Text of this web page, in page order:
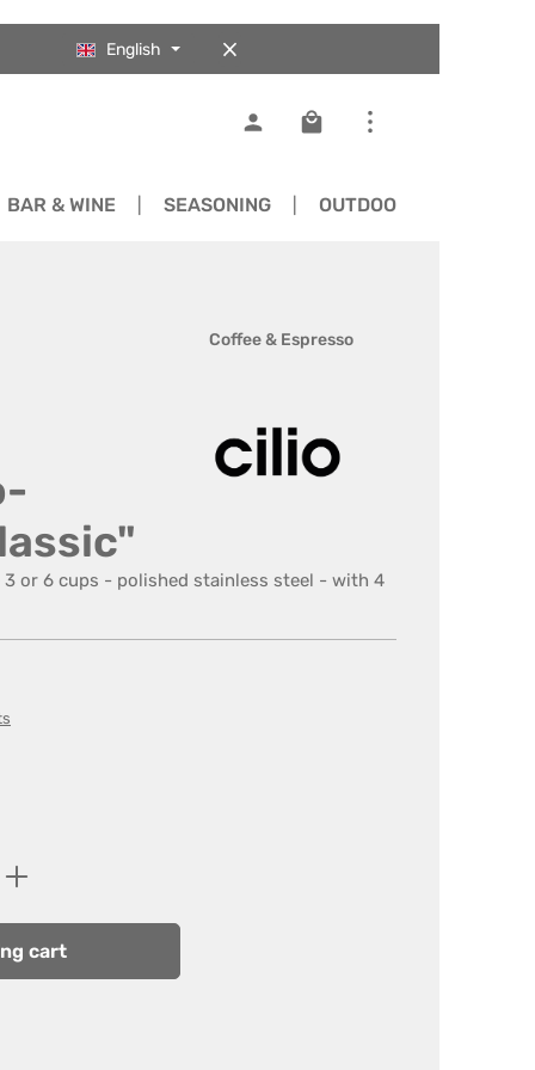
English
Shopping cart contains
BAR & WINE SEASONING OUTDOOR
Coffee & Espresso
or 6 cups - polished stainless steel - with 4
the desired amount or use the
cart